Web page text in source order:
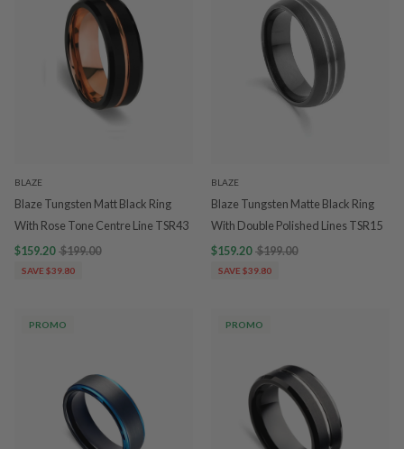
BLAZE
Blaze Tungsten Matt Black Ring
With Rose Tone Centre Line TSR43
$159.20 $199.00
SAVE $39.80
BLAZE
Blaze Tungsten Matte Black Ring
With Double Polished Lines TSR15
$159.20 $199.00
SAVE $39.80
PROMO PROMO